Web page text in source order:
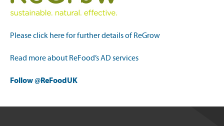
Please click here for further details of ReGrow
Read more about ReFood’s AD services
Follow @ReFoodUK